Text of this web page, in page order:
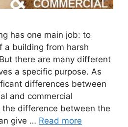
has one main job: to
a building from harsh
there are many different
a specific purpose. As
differences between
and commercial
difference between the
give … Read more